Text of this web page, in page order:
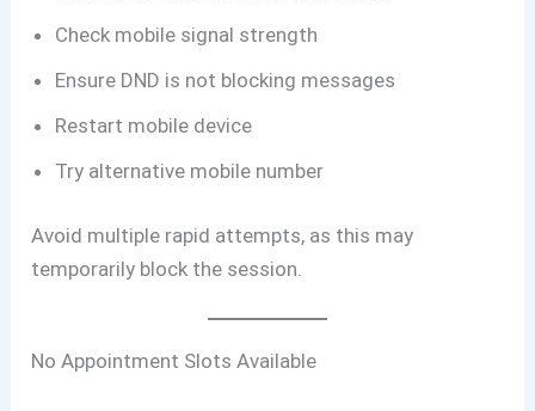
Check mobile signal strength
Ensure DND is not blocking messages
Restart mobile device
Try alternative mobile number
Avoid multiple rapid attempts, as this may
temporarily block the session.
No Appointment Slots Available